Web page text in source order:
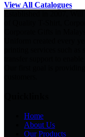
View All Catalogues
Home
About Us
Our Products